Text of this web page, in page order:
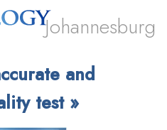
Johannesburg
and
test »